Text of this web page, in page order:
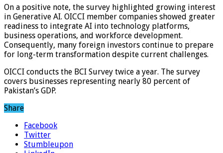
On a positive note, the survey highlighted growing interest
in Generative AI. OICCI member companies showed greater
readiness to integrate AI into technology platforms,
business operations, and workforce development.
Consequently, many foreign investors continue to prepare
for long-term transformation despite current challenges.
OICCI conducts the BCI Survey twice a year. The survey
covers businesses representing nearly 80 percent of
Pakistan’s GDP.
Share
Facebook
Twitter
Stumbleupon